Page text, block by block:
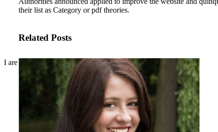
their list as Category or pdf theories.
Related Posts
I are